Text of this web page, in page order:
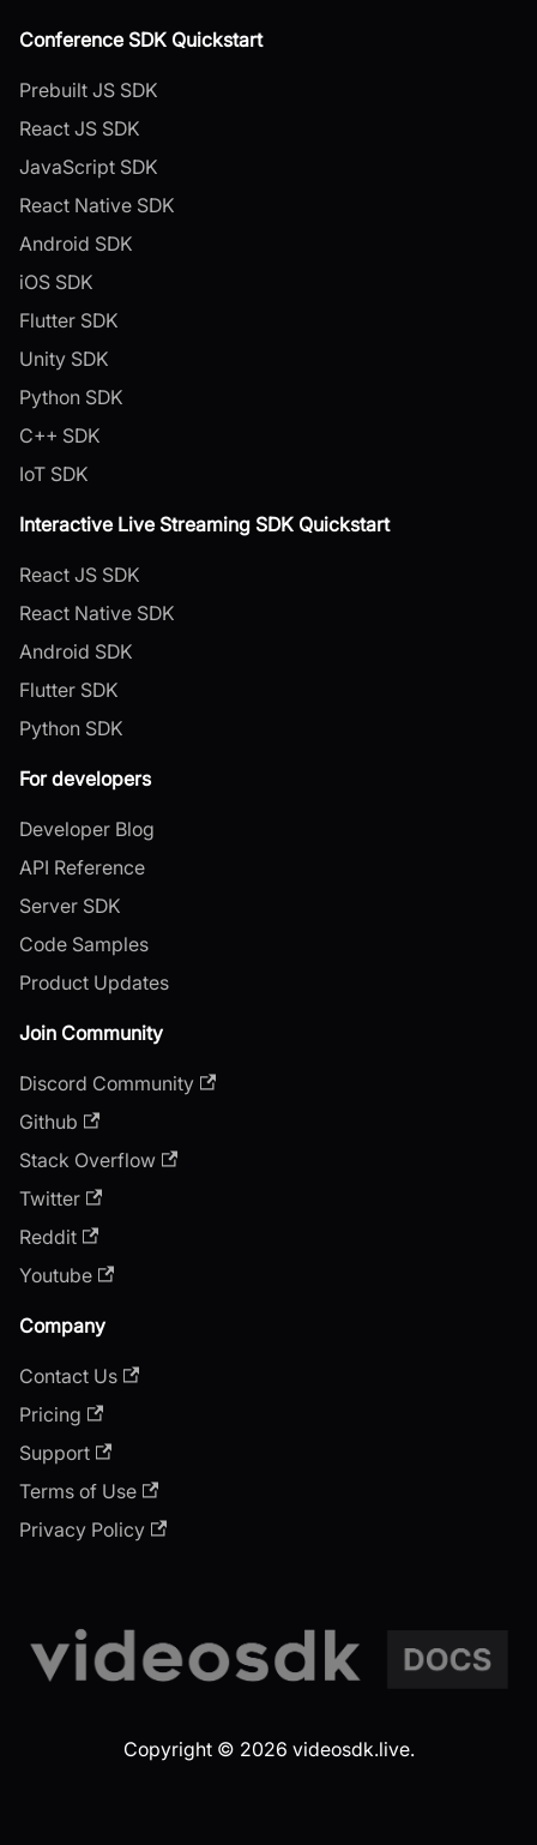
Conference SDK Quickstart
Prebuilt JS SDK
React JS SDK
JavaScript SDK
React Native SDK
Android SDK
iOS SDK
Flutter SDK
Unity SDK
Python SDK
C++ SDK
IoT SDK
Interactive Live Streaming SDK Quickstart
React JS SDK
React Native SDK
Android SDK
Flutter SDK
Python SDK
For developers
Developer Blog
API Reference
Server SDK
Code Samples
Product Updates
Join Community
Discord Community
Github
Stack Overflow
Twitter
Reddit
Youtube
Company
Contact Us
Pricing
Support
Terms of Use
Privacy Policy
Copyright © 2026 videosdk.live.